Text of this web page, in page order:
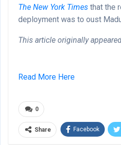
The New York Times that the
deployment was to oust
This article originally
Read More Here
0
Share Facebook